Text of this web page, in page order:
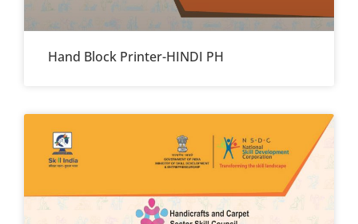
Hand Block Printer-HINDI PH